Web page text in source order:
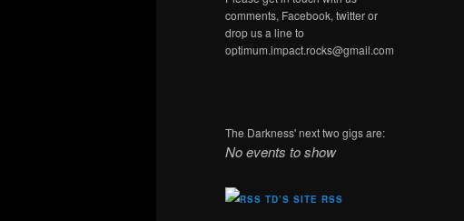
comments, Facebook, twitter or
drop us a line to
optimum.impact.rocks@gmail.com
The Darkness' next two gigs are:
No events to show
TD’S SITE RSS